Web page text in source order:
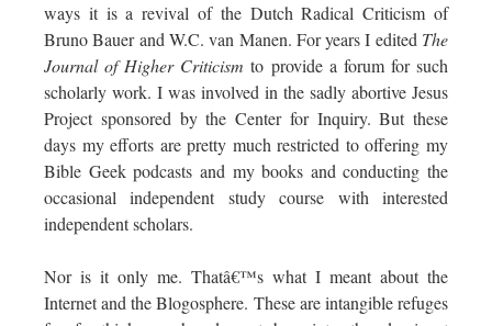
ways it is a revival of the Dutch Radical Criticism of
Bruno Bauer and W.C. van Manen. For years I edited The
Journal of Higher Criticism to provide a forum for such
scholarly work. I was involved in the sadly abortive Jesus
Project sponsored by the Center for Inquiry. But these
days my efforts are pretty much restricted to offering my
Bible Geek podcasts and my books and conducting the
occasional independent study course with interested
independent scholars.
Nor is it only me. Thatâ€™s what I meant about the
Internet and the Blogosphere. These are intangible refuges